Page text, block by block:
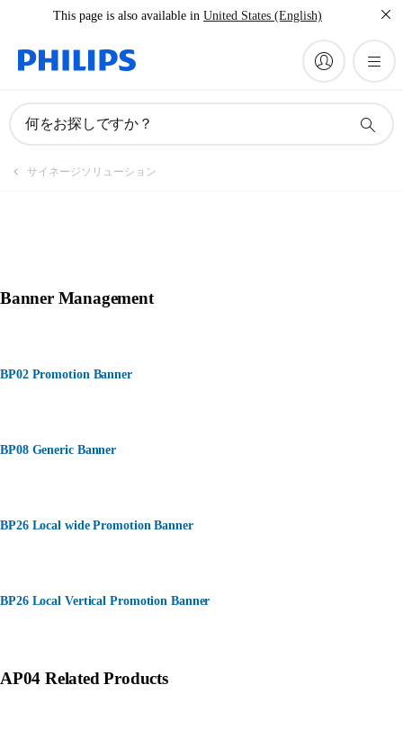
This page is also available in United States (English)
何をお探しですか？
サイネージソリューション
Banner Management
BP02 Promotion Banner
BP08 Generic Banner
BP26 Local wide Promotion Banner
BP26 Local Vertical Promotion Banner
AP04 Related Products